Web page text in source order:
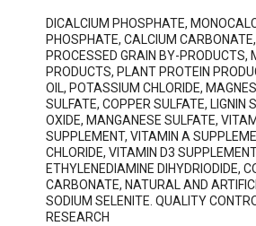
DICALCIUM PHOSPHATE,
PHOSPHATE, CALCIUM
PROCESSED GRAIN BY-PRODUCTS,
PRODUCTS, PLANT PROTEIN
OIL, POTASSIUM CHLORIDE,
SULFATE, COPPER SULFATE, LIGNIN
OXIDE, MANGANESE SULFATE,
SUPPLEMENT, VITAMIN A
CHLORIDE, VITAMIN D3
ETHYLENEDIAMINE DIHYDRIODIDE,
CARBONATE, NATURAL AND
SODIUM SELENITE. QUALITY
RESEARCH